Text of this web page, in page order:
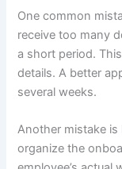
One common
receive too many
a short period.
details. A better
several weeks.
Another mistake is
organize the